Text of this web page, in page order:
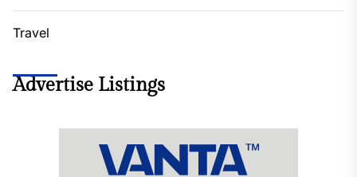
Travel
Advertise Listings